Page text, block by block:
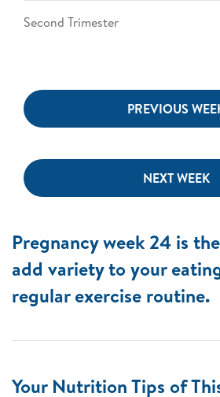
Second Trimester
PREVIOUS
NEXT WEEK
Pregnancy week 24 is
add variety to your
regular exercise routine.
Your Nutrition Tips of